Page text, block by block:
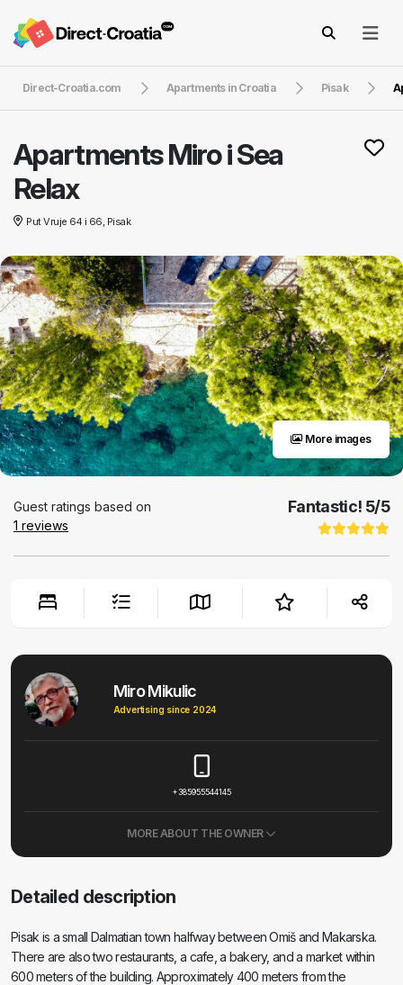
Direct-Croatia.com Apartments in Croatia Pisak
Apartments Miro i Sea
Relax
Put Vruje 64 i 66, Pisak
More images
Guest ratings based on
1 reviews
Fantastic! 5/5
Miro Mikulic
Advertising since 2024
+385955544145
MORE ABOUT THE OWNER
Detailed description
Pisak is a small Dalmatian town halfway between Omiš and Makarska.
There are also two restaurants, a cafe, a bakery, and a market within
600 meters of the building. Approximately 400 meters from the